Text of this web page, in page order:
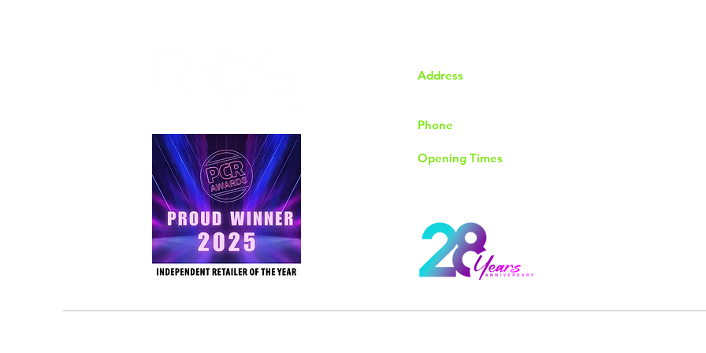
Address
Phone
Opening Times